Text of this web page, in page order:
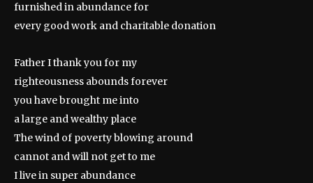
furnished in abundance for
every good work and charitable donation
Father I thank you for my
righteousness abounds forever
you have brought me into
a large and wealthy place
The wind of poverty blowing around
cannot and will not get to me
I live in super abundance